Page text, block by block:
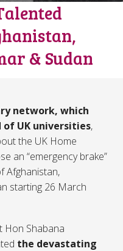
& Sudan
network, which
UK universities,
the UK Home
an “emergency brake”
Afghanistan,
starting 26 March
Hon Shabana
the devastating